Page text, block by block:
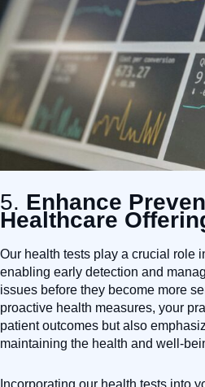
5. Enhance
Healthcare
Our health tests play a crucial role
enabling early detection and
issues before they become more
proactive health measures, your
patient outcomes but also
maintaining the health and well-
Incorporating our health tests into